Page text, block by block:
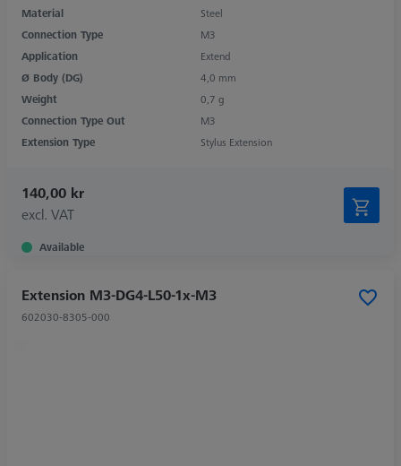
Material
Steel
Connection Type
M3
Application
Extend
Ø Body (DG)
4,0 mm
Weight
0,7 g
Connection Type Out
M3
Extension Type
Stylus Extension
140,00 kr
excl. VAT
Available
Extension M3-DG4-L50-1x-M3
602030-8305-000